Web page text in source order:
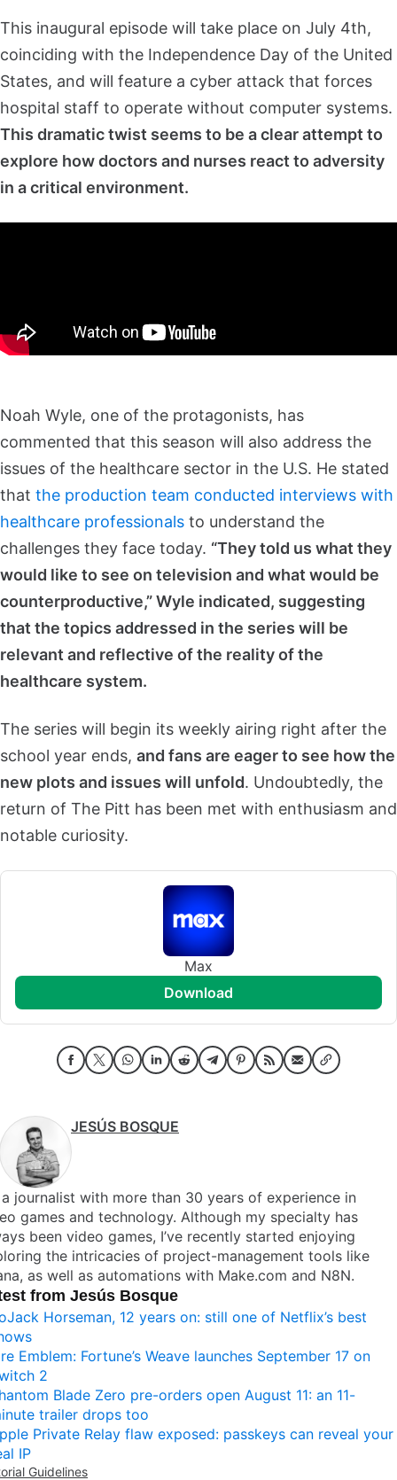
This inaugural episode will take place on July 4th,
coinciding with the Independence Day of the United
States, and will feature a cyber attack that forces
hospital staff to operate without computer systems.
This dramatic twist seems to be a clear attempt to
explore how doctors and nurses react to adversity
in a critical environment.
Noah Wyle, one of the protagonists, has
commented that this season will also address the
issues of the healthcare sector in the U.S. He stated
that the production team conducted interviews with
healthcare professionals to understand the
challenges they face today. “They told us what they
would like to see on television and what would be
counterproductive,” Wyle indicated, suggesting
that the topics addressed in the series will be
relevant and reflective of the reality of the
healthcare system.
The series will begin its weekly airing right after the
school year ends, and fans are eager to see how the
new plots and issues will unfold. Undoubtedly, the
return of The Pitt has been met with enthusiasm and
notable curiosity.
Max
download
JESÚS BOSQUE
a journalist with more than 30 years of experience in
games and technology. Although my specialty has
been video games, I’ve recently started enjoying
the intricacies of project-management tools like
as well as automations with Make.com and N8N.
from Jesús Bosque
Horseman, 12 years on: still one of Netflix’s best
Emblem: Fortune’s Weave launches September 17 on
2
Blade Zero pre-orders open August 11: an 11-
trailer drops too
Private Relay flaw exposed: passkeys can reveal your
IP
Guidelines